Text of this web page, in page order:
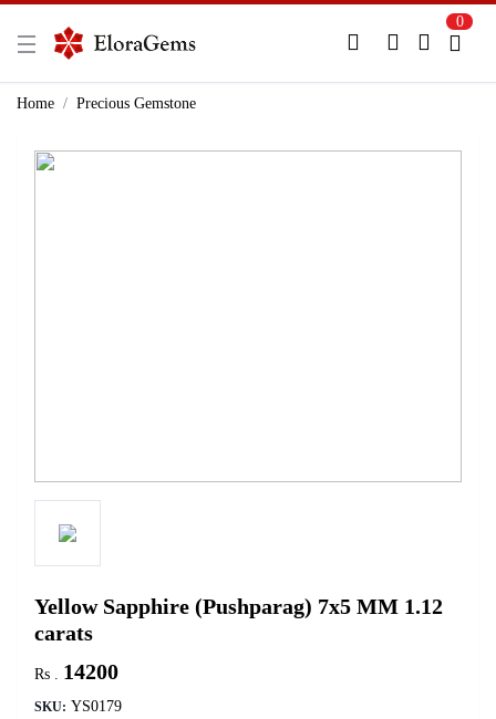
New Here?
0
Home Precious Gemstone
Yellow Sapphire (Pushparag) 7x5 MM 1.12
carats
Rs . 14200
SKU: YS0179